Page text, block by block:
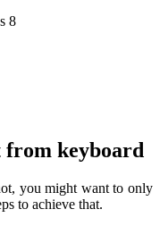
from keyboard
you might want to only
to achieve that.